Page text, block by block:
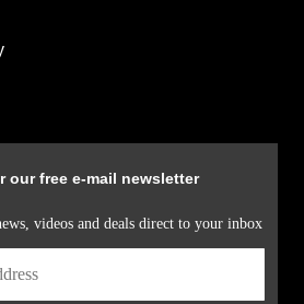
our free e-mail newsletter
videos and deals direct to your inbox